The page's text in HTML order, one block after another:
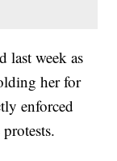
last week as
her for
enforced